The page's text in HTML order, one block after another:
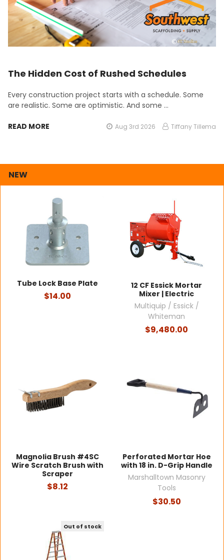
NEW
Tube Lock Base Plate
$14.00
12 CF Essick Mortar
Mixer | Electric
Multiquip / Essick /
Whiteman
$9,480.00
Magnolia Brush #4SC
Wire Scratch Brush with
Scraper
$8.12
Perforated Mortar Hoe
with 18 in. D-Grip Handle
Marshalltown Masonry
Tools
$30.50
Out of stock
The Hidden Cost of Rushed Schedules
Every construction project starts with a schedule. Some
are realistic. Some are optimistic. And some …
READ MORE Aug 3rd 2026 Tiffany Tillema